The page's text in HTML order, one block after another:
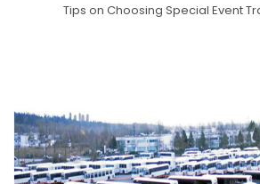
Tips on Choosing Special Event